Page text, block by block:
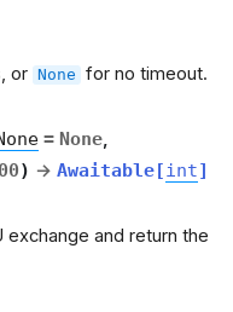
or None for no timeout.
= None,
) → Awaitable[int]
exchange and return the